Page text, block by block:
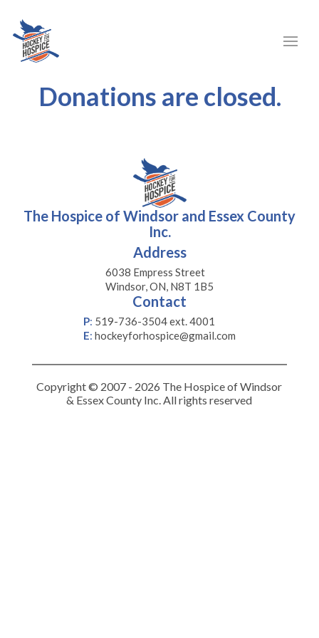
Donations are closed.
The Hospice of Windsor and Essex County
Inc.
Address
6038 Empress Street
Windsor, ON, N8T 1B5
Contact
P: 519-736-3504 ext. 4001
E: hockeyforhospice@gmail.com
Copyright © 2007 - 2026 The Hospice of Windsor
& Essex County Inc. All rights reserved